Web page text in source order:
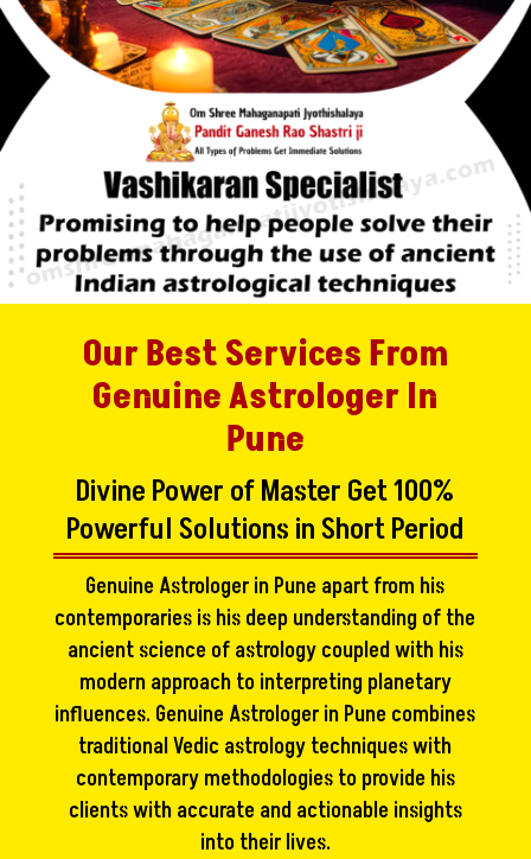
Our Best Services From
Genuine Astrologer In
Pune
Divine Power of Master Get 100%
Powerful Solutions in Short Period
Genuine Astrologer in Pune apart from his
contemporaries is his deep understanding of the
ancient science of astrology coupled with his
modern approach to interpreting planetary
influences. Genuine Astrologer in Pune combines
traditional Vedic astrology techniques with
contemporary methodologies to provide his
clients with accurate and actionable insights
into their lives.